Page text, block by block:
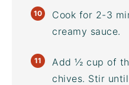
Cook for 2-3
creamy sauce.
Add ½ cup of
chives. Stir